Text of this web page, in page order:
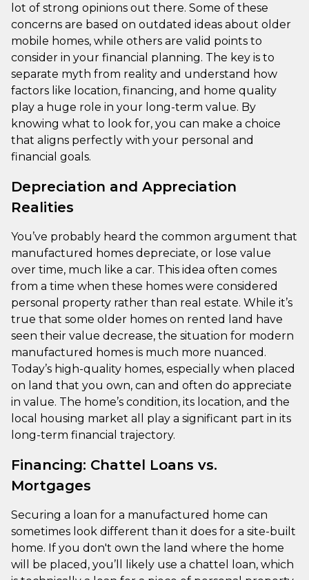
lot of strong opinions out there. Some of these
concerns are based on outdated ideas about older
mobile homes, while others are valid points to
consider in your financial planning. The key is to
separate myth from reality and understand how
factors like location, financing, and home quality
play a huge role in your long-term value. By
knowing what to look for, you can make a choice
that aligns perfectly with your personal and
financial goals.
Depreciation and Appreciation
Realities
You’ve probably heard the common argument that
manufactured homes depreciate, or lose value
over time, much like a car. This idea often comes
from a time when these homes were considered
personal property rather than real estate. While it’s
true that some older homes on rented land have
seen their value decrease, the situation for modern
manufactured homes is much more nuanced.
Today’s high-quality homes, especially when placed
on land that you own, can and often do appreciate
in value. The home’s condition, its location, and the
local housing market all play a significant part in its
long-term financial trajectory.
Financing: Chattel Loans vs.
Mortgages
Securing a loan for a manufactured home can
sometimes look different than it does for a site-built
home. If you don't own the land where the home
will be placed, you’ll likely use a chattel loan, which